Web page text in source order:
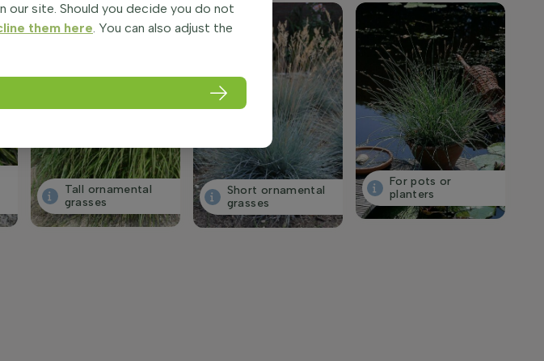
Tall ornamental
grasses
Short ornamental
grasses
For pots or
planters
our site. Should you decide you do not
them here. You can also adjust the